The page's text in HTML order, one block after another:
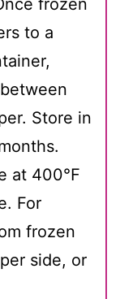
frozen
to a
Store in
at 400℉
For
frozen
side, or